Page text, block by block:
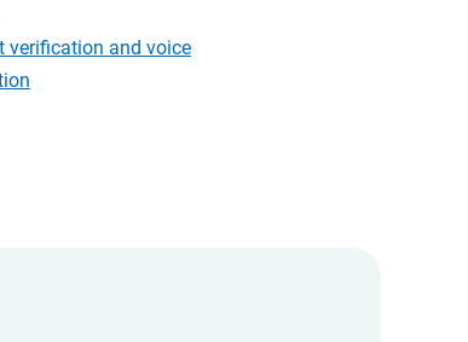
verification and voice